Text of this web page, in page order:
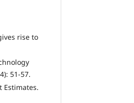
rise to
51-57.
Estimates.